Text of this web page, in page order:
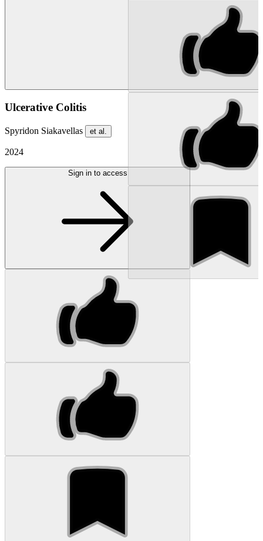
Ulcerative Colitis
Spyridon Siakavellas et al.
2024
Sign in to access